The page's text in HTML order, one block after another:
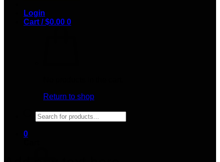
Login
Cart /$0.00 0
Return to shop
Products
search
0